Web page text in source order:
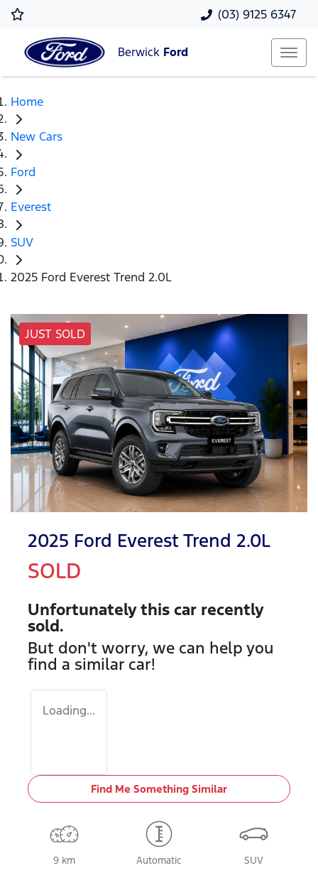
(03) 9125 6347
Berwick Ford
Home
New Cars
Ford
Everest
SUV
2025 Ford Everest Trend 2.0L
JUST SOLD
2025 Ford Everest Trend 2.0L
SOLD
Unfortunately this car recently
sold.
But don't worry, we can help you
find a similar car!
Loading...
Find Me Something Similar
9 km Automatic SUV